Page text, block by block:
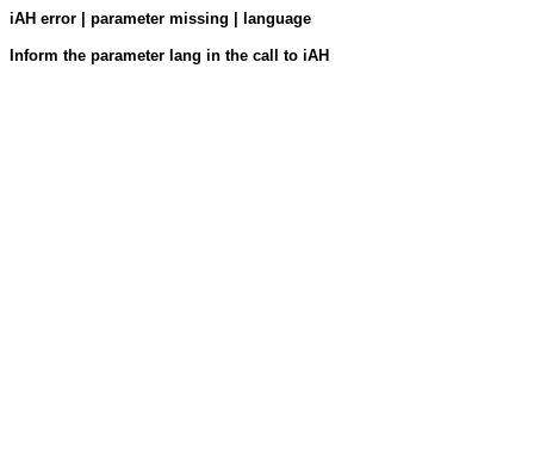
iAH error | parameter missing | language
Inform the parameter lang in the call to iAH